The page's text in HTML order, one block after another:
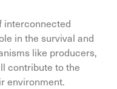
interconnected
in the survival and
like producers,
contribute to the
environment.